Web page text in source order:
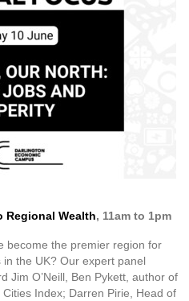
Regional Wealth, 11am to 1pm
become the premier region for
the UK? Our expert panel
Jim O’Neill, Ben Pykett, author of
Index; Darren Pirie, Head of